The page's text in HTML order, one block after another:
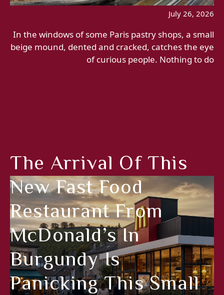
July 26, 2026
In the windows of some Paris pastry shops, a small
beige mound, dented and cracked, catches the eye
of curious people. Nothing to do
The Arrival Of This
New Fast Food
Restaurant From
McDonald’s In
Burgundy Is
Panicking This Small